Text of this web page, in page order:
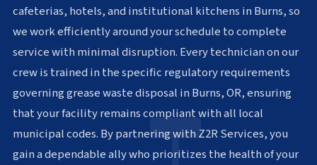
cafeterias, hotels, and institutional kitchens in Burns, so
we work efficiently around your schedule to complete
service with minimal disruption. Every technician on our
crew is trained in the specific regulatory requirements
governing grease waste disposal in Burns, OR, ensuring
that your facility remains compliant with all local
municipal codes. By partnering with Z2R Services, you
gain a dependable ally who prioritizes the health of your